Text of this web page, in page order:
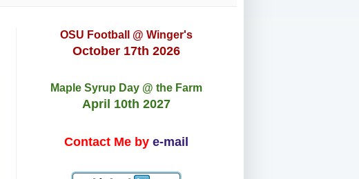
OSU Football @ Winger's
October 17th 2026
Maple Syrup Day @ the Farm
April 10th 2027
Contact Me by e-mail